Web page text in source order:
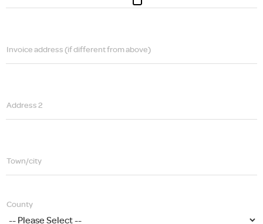
Invoice address (if different from above)
Address 2
Town/city
County